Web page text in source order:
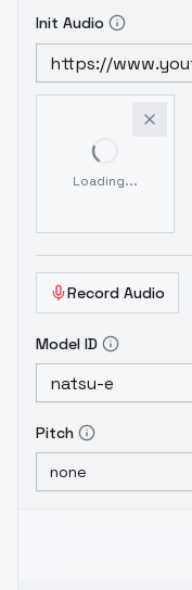
Init Audio
Loading...
Record Audio
Model ID
Pitch
none